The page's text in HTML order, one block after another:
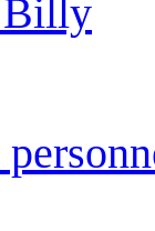
Billy